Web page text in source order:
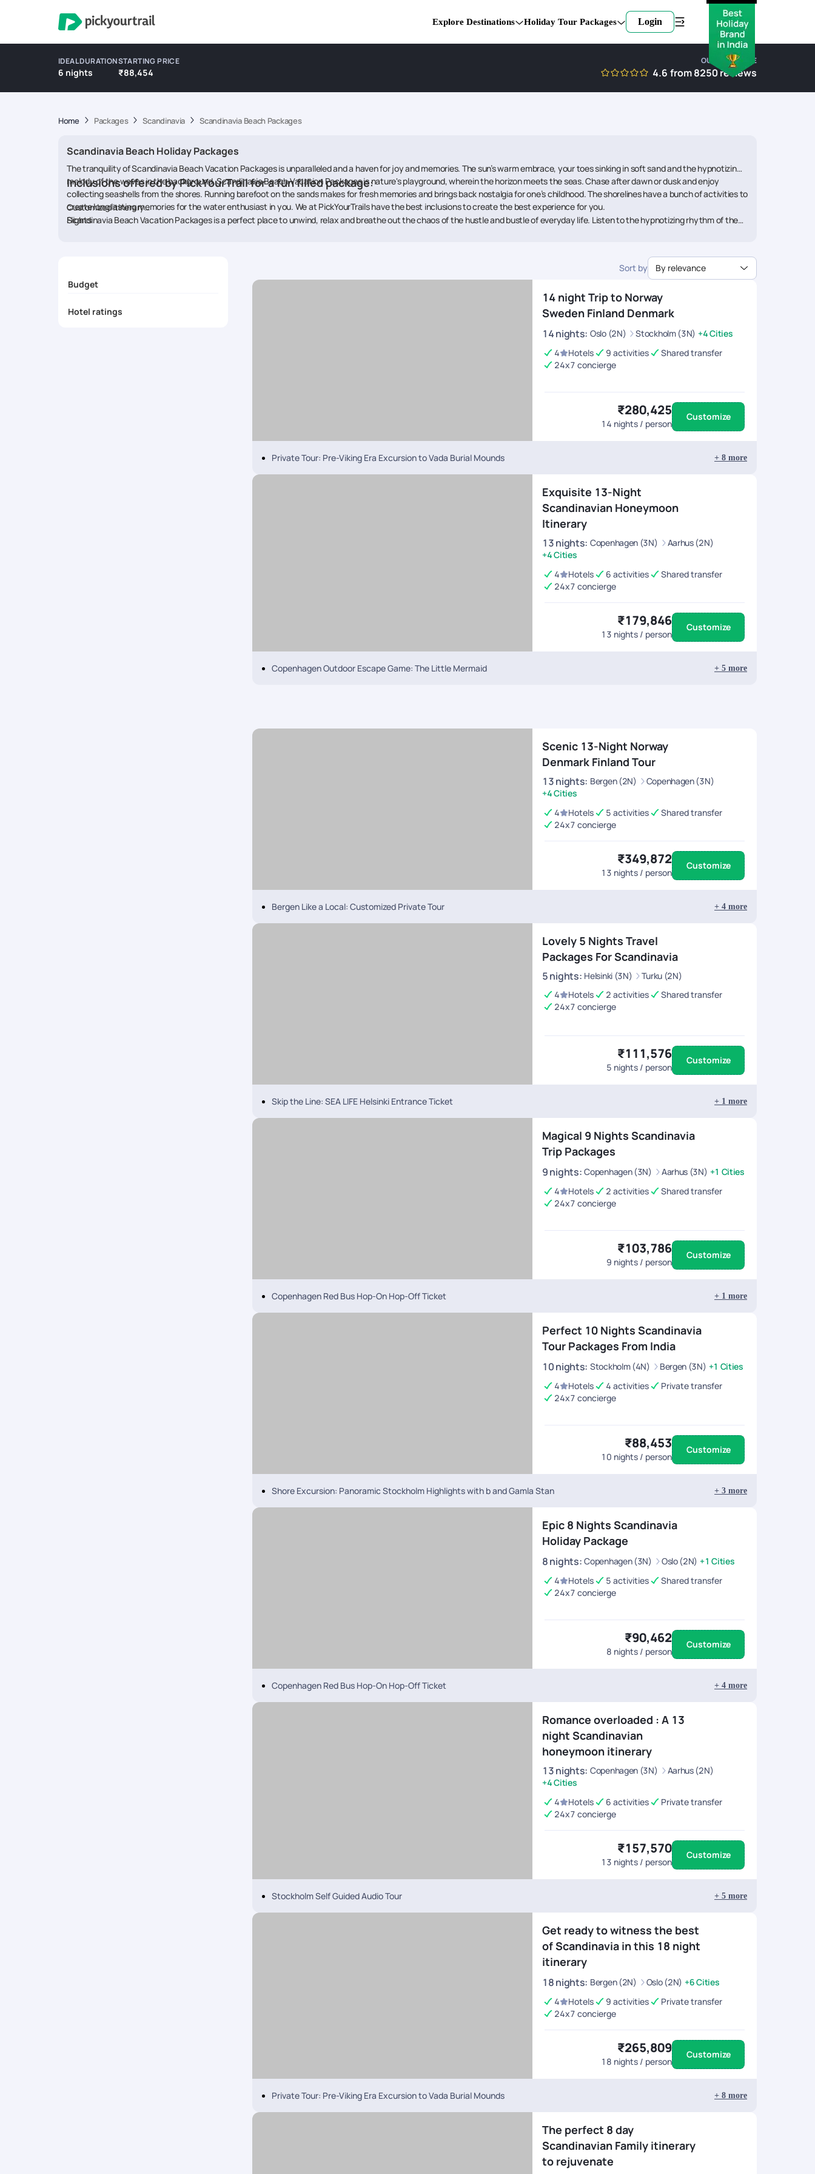
Explore Destinations Holiday Tour Packages Login
IDEAL DURATION
6 nights
STARTING PRICE
₹88,454
OUR EXPERTISE
4.6 from8250reviews
Home Packages Scandinavia Scandinavia Beach Packages
Scandinavia Beach Holiday Packages
The tranquility of Scandinavia Beach Vacation Packages is unparalleled and a haven for joy and memories. The sun’s warm embrace, your toes sinking in soft sand and the hypnotizing
melody of the waves in the background. Scandinavia Beach Vacation Packages is nature's playground, wherein the horizon meets the seas. Chase after dawn or dusk and enjoy
collecting seashells from the shores. Running barefoot on the sands makes for fresh memories and brings back nostalgia for one’s childhood. The shorelines have a bunch of activities to
create long lasting memories for the water enthusiast in you. We at PickYourTrails have the best inclusions to create the best experience for you.
Inclusions offered by PickYourTrail for a fun filled package:
Customized itinerary
Flights
Exclusive coupons
Travel Insurance
Scandinavia Beach Vacation Packages is a perfect place to unwind, relax and breathe out the chaos of the hustle and bustle of everyday life. Listen to the hypnotizing rhythm of the
family, play beach games with your friends or plan a romantic picnic with your loved one. Portugal Beach Packages has something for everybody. Consider the Portugal Beach
Budget
Hotel ratings
Sort by By relevance
14 night Trip to Norway
Sweden Finland Denmark
14nights: Oslo (2N) Stockholm (3N) +4 Cities
4
Hotels 9 activities
Shared transfer
24x7 concierge
₹280,425
14 nights / person
Customize
Private Tour: Pre-Viking Era Excursion to Vada Burial Mounds + 8 more
Exquisite 13-Night
Scandinavian Honeymoon
Itinerary
13nights: Copenhagen (3N)
Aarhus (2N)
+4 Cities
4
Hotels 6 activities
Shared transfer
24x7 concierge
₹179,846
13 nights / person
Customize
Copenhagen Outdoor Escape Game: The Little Mermaid + 5 more
Scenic 13-Night Norway
Denmark Finland Tour
13nights: Bergen (2N)
Copenhagen (3N)
+4 Cities
4
Hotels 5 activities
Shared transfer
24x7 concierge
₹349,872
13 nights / person
Customize
Bergen Like a Local: Customized Private Tour + 4 more
Lovely 5 Nights Travel
Packages For Scandinavia
5nights: Helsinki (3N)
Turku (2N)
4
Hotels 2 activities
Shared transfer
24x7 concierge
₹111,576
5 nights / person
Customize
Skip the Line: SEA LIFE Helsinki Entrance Ticket + 1 more
Magical 9 Nights Scandinavia
Trip Packages
9nights: Copenhagen (3N) Aarhus (3N) +1 Cities
4
Hotels 2 activities
Shared transfer
24x7 concierge
₹103,786
9 nights / person
Customize
Copenhagen Red Bus Hop-On Hop-Off Ticket + 1 more
Perfect 10 Nights Scandinavia
Tour Packages From India
10nights: Stockholm (4N) Bergen (3N) +1 Cities
4
Hotels 4 activities
Private transfer
24x7 concierge
₹88,453
10 nights / person
Customize
Shore Excursion: Panoramic Stockholm Highlights with b and Gamla Stan + 3 more
Epic 8 Nights Scandinavia
Holiday Package
8nights: Copenhagen (3N) Oslo (2N) +1 Cities
4
Hotels 5 activities
Shared transfer
24x7 concierge
₹90,462
8 nights / person
Customize
Copenhagen Red Bus Hop-On Hop-Off Ticket + 4 more
Romance overloaded : A 13
night Scandinavian
honeymoon itinerary
13nights: Copenhagen (3N)
Aarhus (2N)
+4 Cities
4
Hotels 6 activities
Private transfer
24x7 concierge
₹157,570
13 nights / person
Customize
Stockholm Self Guided Audio Tour + 5 more
Get ready to witness the best
of Scandinavia in this 18 night
itinerary
18nights: Bergen (2N) Oslo (2N) +6 Cities
4
Hotels 9 activities
Private transfer
24x7 concierge
₹265,809
18 nights / person
Customize
Private Tour: Pre-Viking Era Excursion to Vada Burial Mounds + 8 more
The perfect 8 day
Scandinavian Family itinerary
to rejuvenate